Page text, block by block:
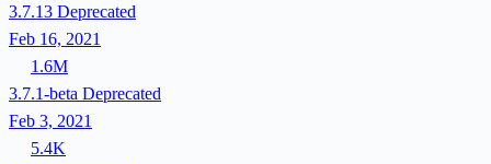
3.7.13 Deprecated
Feb 16, 2021
1.6M
3.7.1-beta Deprecated
Feb 3, 2021
5.4K